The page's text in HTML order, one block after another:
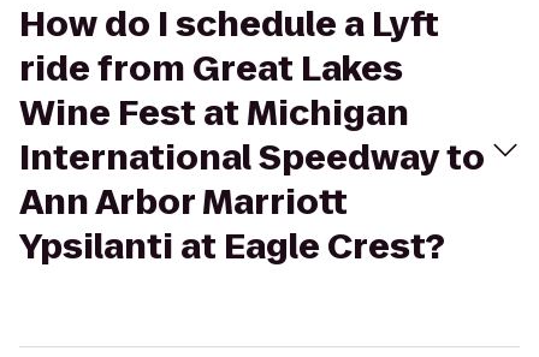
How do I schedule a Lyft
ride from Great Lakes
Wine Fest at Michigan
International Speedway to
Ann Arbor Marriott
Ypsilanti at Eagle Crest?